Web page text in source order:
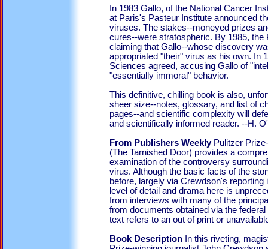
In 1983 Gallo, of the National Cancer
at Paris's Pasteur Institute announced
viruses. The stakes--moneyed prizes
cures--were stratospheric. By 1985, the
claiming that Gallo--whose discovery
appropriated "their" virus as his own. In
Sciences agreed, accusing Gallo of
"essentially immoral" behavior.
This definitive, chilling book is also,
sheer size--notes, glossary, and list of
pages--and scientific complexity will
and scientifically informed reader. --H.
From Publishers Weekly Pulitzer
(The Tarnished Door) provides a
examination of the controversy
virus. Although the basic facts of the
before, largely via Crewdson's reporting
level of detail and drama here is
from interviews with many of the
from documents obtained via the
text refers to an out of print or
Book Description In this riveting,